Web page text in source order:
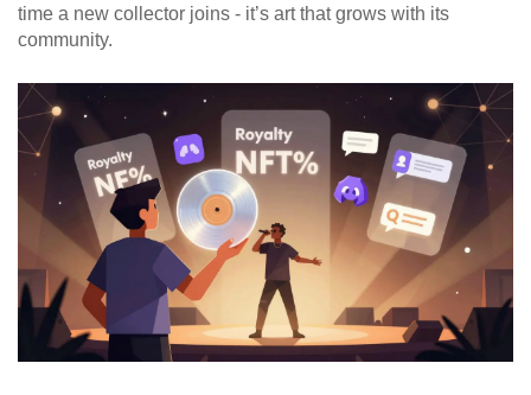
time a new collector joins - it’s art that grows with its
community.